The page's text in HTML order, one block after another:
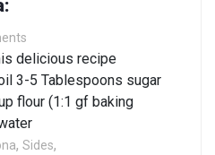
delicious recipe
3-5 Tablespoons sugar
flour (1:1 gf baking
, Sides,